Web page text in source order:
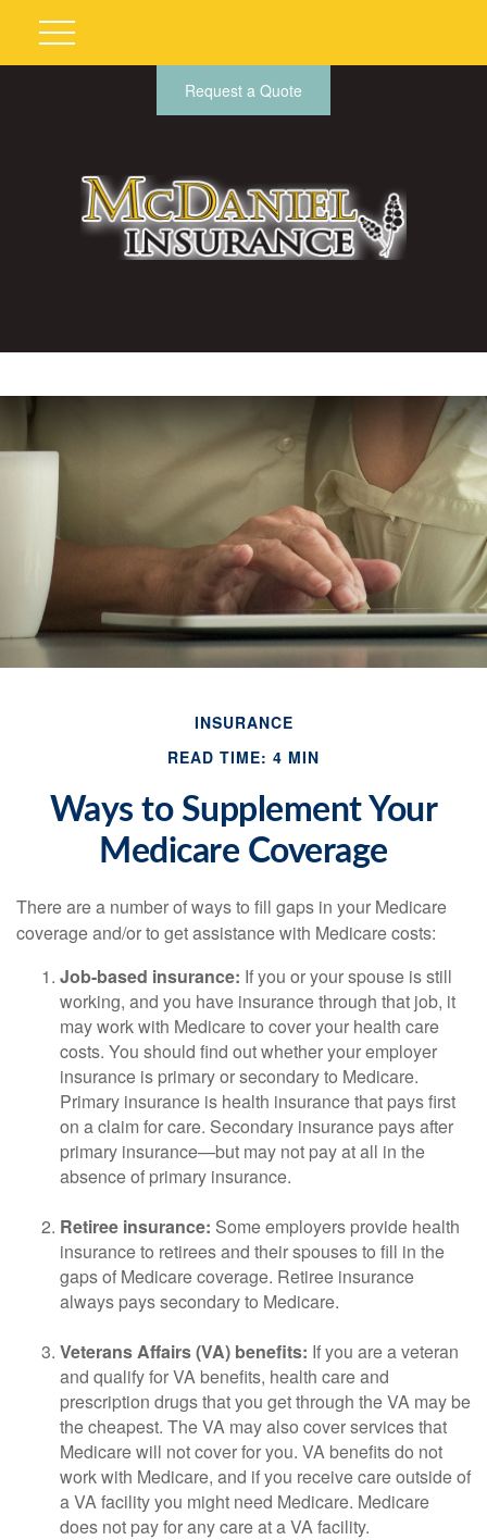
Request a Quote
INSURANCE
READ TIME: 4 MIN
Ways to Supplement Your
Medicare Coverage
There are a number of ways to fill gaps in your Medicare
coverage and/or to get assistance with Medicare costs:
Job-based insurance: If you or your spouse is still
working, and you have insurance through that job, it
may work with Medicare to cover your health care
costs. You should find out whether your employer
insurance is primary or secondary to Medicare.
Primary insurance is health insurance that pays first
on a claim for care. Secondary insurance pays after
primary insurance—but may not pay at all in the
absence of primary insurance.
Retiree insurance: Some employers provide health
insurance to retirees and their spouses to fill in the
gaps of Medicare coverage. Retiree insurance
always pays secondary to Medicare.
Veterans Affairs (VA) benefits: If you are a veteran
and qualify for VA benefits, health care and
prescription drugs that you get through the VA may be
the cheapest. The VA may also cover services that
Medicare will not cover for you. VA benefits do not
work with Medicare, and if you receive care outside of
a VA facility you might need Medicare. Medicare
does not pay for any care at a VA facility.